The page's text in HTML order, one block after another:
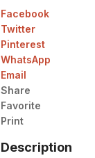
Facebook
Twitter
Pinterest
WhatsApp
Email
Share
Favorite
Print
Description